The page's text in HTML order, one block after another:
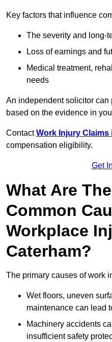
Key factors that influence
The severity and long-
Loss of earnings and
Medical treatment,
needs
An independent solicitor
based on the evidence in
ContactWork Injury Claims
compensation eligibility.
Get
What Are
Common
Workplace
Caterham?
The primary causes of work
Wet floors, uneven
maintenance can lead
Machinery accidents
insufficient safety